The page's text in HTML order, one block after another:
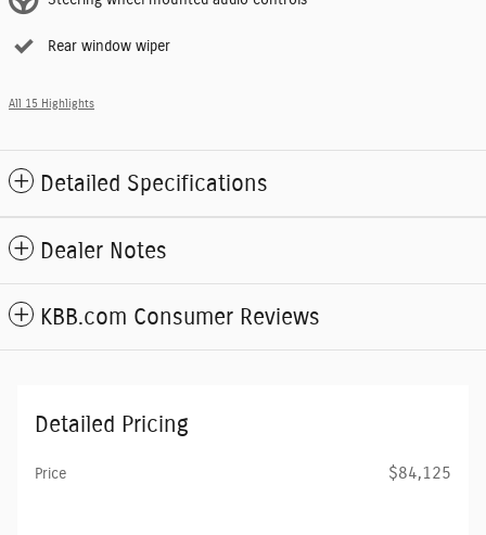
Rear window wiper
All 15 Highlights
Detailed Specifications
Dealer Notes
KBB.com Consumer Reviews
Detailed Pricing
Price $84,125